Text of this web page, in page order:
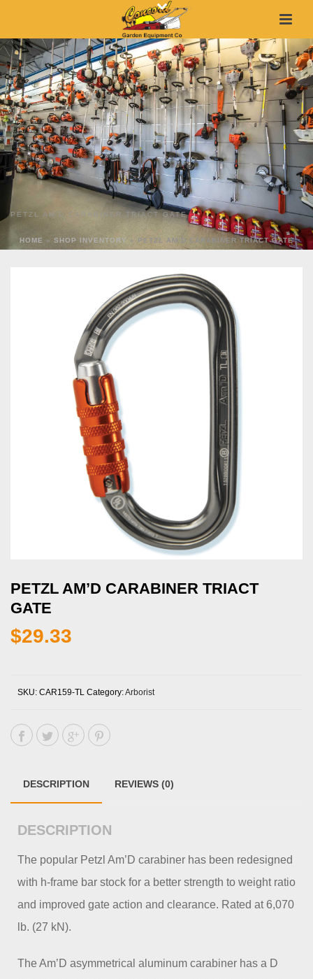
PETZL AM’D CARABINER TRIACT GATE
HOME » SHOP INVENTORY » PETZL AM’D CARABINER TRIACT GATE
PETZL AM’D CARABINER TRIACT
GATE
$29.33
SKU: CAR159-TL Category:Arborist
DESCRIPTION REVIEWS (0)
DESCRIPTION
The popular Petzl Am’D carabiner has been redesigned
with h-frame bar stock for a better strength to weight ratio
and improved gate action and clearance. Rated at 6,070
lb. (27 kN).
The Am’D asymmetrical aluminum carabiner has a D